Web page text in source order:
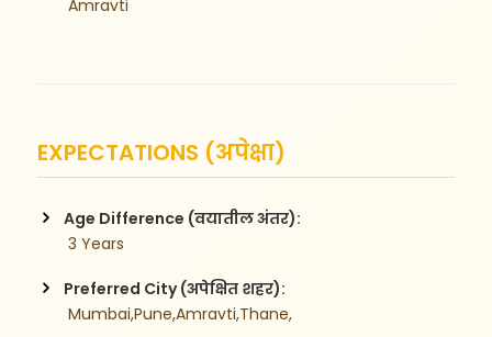
Amravti
EXPECTATIONS (अपेक्षा)
Age Difference (वयातील अंतर):
3 Years
Preferred City (अपेक्षित शहर):
Mumbai,Pune,Amravti,Thane,